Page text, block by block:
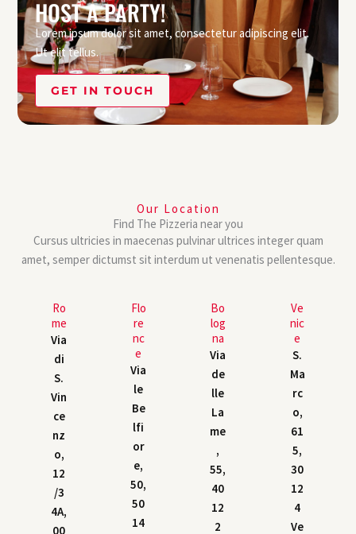
HOST A PARTY!
Lorem ipsum dolor sit amet, consectetur adipiscing elit.
Ut elit tellus.
GET IN TOUCH
Our Location
Find The Pizzeria near you
Cursus ultricies in maecenas pulvinar ultrices integer quam
amet, semper dictumst sit interdum ut venenatis pellentesque.
Ro
me
Via
di
S.
Vin
ce
nz
o,
12
/3
4A,
00
Flo
re
nc
e
Via
le
Be
lfi
or
e,
50,
50
14
Bo
log
na
Via
de
lle
La
me
,
55,
40
12
2
Ve
nic
e
S.
Ma
rc
o,
61
5,
30
12
4
Ve